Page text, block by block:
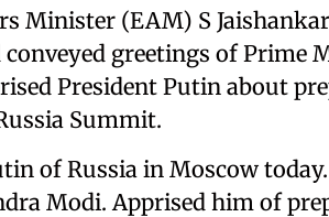
Minister (EAM) S
greetings of Prime
President Putin about
Summit.
of Russia in Moscow
Modi. Apprised him of